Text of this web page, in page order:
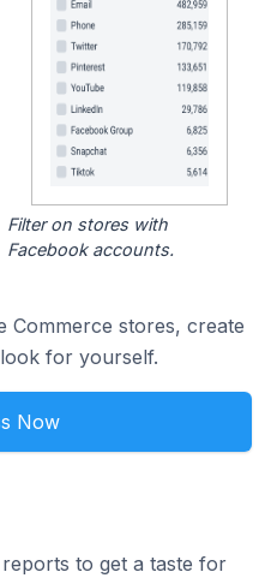
Filter on stores with
Facebook accounts.
Commerce stores, create
for yourself.
Now
to get a taste for